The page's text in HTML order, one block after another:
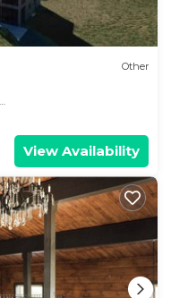
Other
View Availability